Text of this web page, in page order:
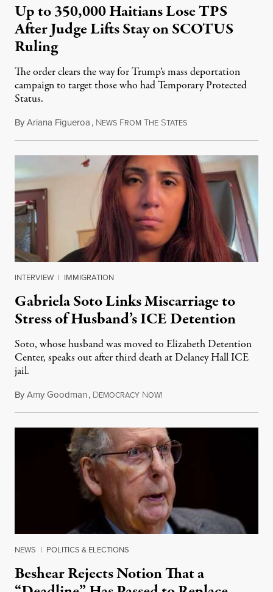
Up to 350,000 Haitians Lose TPS
After Judge Lifts Stay on SCOTUS
Ruling
The order clears the way for Trump’s mass deportation
campaign to target those who had Temporary Protected
Status.
ByAriana Figueroa, NEWS FROM THE STATESAugust 5, 2026
INTERVIEW | IMMIGRATION
Gabriela Soto Links Miscarriage to
Stress of Husband’s ICE Detention
Soto, whose husband was moved to Elizabeth Detention
Center, speaks out after third death at Delaney Hall ICE
jail.
ByAmy Goodman, DEMOCRACY NOW!
NEWS | POLITICS & ELECTIONS
Beshear Rejects Notion That a